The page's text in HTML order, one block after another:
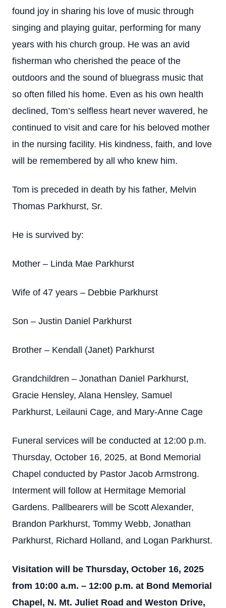
found joy in sharing his love of music through
singing and playing guitar, performing for many
years with his church group. He was an avid
fisherman who cherished the peace of the
outdoors and the sound of bluegrass music that
so often filled his home. Even as his own health
declined, Tom’s selfless heart never wavered, he
continued to visit and care for his beloved mother
in the nursing facility. His kindness, faith, and love
will be remembered by all who knew him.
Tom is preceded in death by his father, Melvin
Thomas Parkhurst, Sr.
He is survived by:
Mother – Linda Mae Parkhurst
Wife of 47 years – Debbie Parkhurst
Son – Justin Daniel Parkhurst
Brother – Kendall (Janet) Parkhurst
Grandchildren – Jonathan Daniel Parkhurst,
Gracie Hensley, Alana Hensley, Samuel
Parkhurst, Leilauni Cage, and Mary-Anne Cage
Funeral services will be conducted at 12:00 p.m.
Thursday, October 16, 2025, at Bond Memorial
Chapel conducted by Pastor Jacob Armstrong.
Interment will follow at Hermitage Memorial
Gardens. Pallbearers will be Scott Alexander,
Brandon Parkhurst, Tommy Webb, Jonathan
Parkhurst, Richard Holland, and Logan Parkhurst.
Visitation will be Thursday, October 16, 2025
from 10:00 a.m. – 12:00 p.m. at Bond Memorial
Chapel, N. Mt. Juliet Road and Weston Drive,